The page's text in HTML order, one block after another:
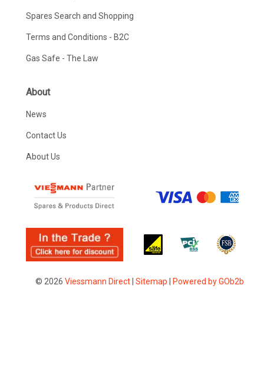
Spares Search and Shopping
Terms and Conditions - B2C
Gas Safe - The Law
About
News
Contact Us
About Us
© 2026 Viessmann Direct| Sitemap Powered by GOb2b